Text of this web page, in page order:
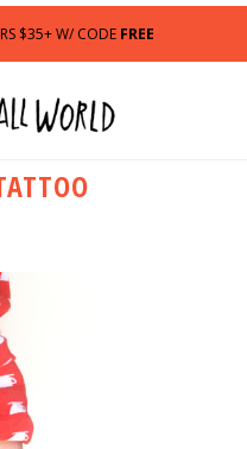
$35+ W/ CODE FREE